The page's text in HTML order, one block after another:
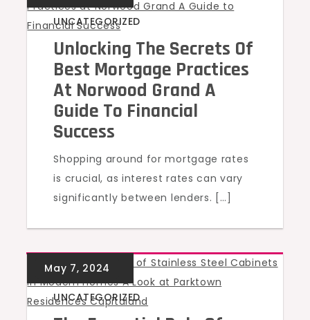
UNCATEGORIZED
Unlocking The Secrets Of
Best Mortgage Practices
At Norwood Grand A
Guide To Financial
Success
Shopping around for mortgage rates
is crucial, as interest rates can vary
significantly between lenders. […]
UNCATEGORIZED